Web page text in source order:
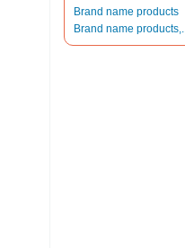
Brand name products
Brand name products,...